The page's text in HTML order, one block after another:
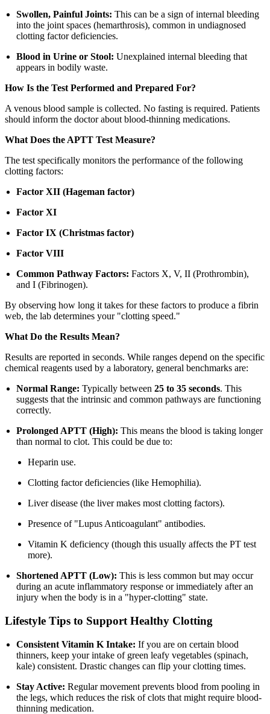
Swollen, Painful Joints: This can be a sign of internal bleeding
into the joint spaces (hemarthrosis), common in undiagnosed
clotting factor deficiencies.
Blood in Urine or Stool: Unexplained internal bleeding that
appears in bodily waste.
How Is the Test Performed and Prepared For?
A venous blood sample is collected. No fasting is required. Patients
should inform the doctor about blood-thinning medications.
What Does the APTT Test Measure?
The test specifically monitors the performance of the following
clotting factors:
Factor XII (Hageman factor)
Factor XI
Factor IX (Christmas factor)
Factor VIII
Common Pathway Factors: Factors X, V, II (Prothrombin),
and I (Fibrinogen).
By observing how long it takes for these factors to produce a fibrin
web, the lab determines your "clotting speed."
What Do the Results Mean?
Results are reported in seconds. While ranges depend on the specific
chemical reagents used by a laboratory, general benchmarks are:
Normal Range: Typically between25 to 35 seconds. This
suggests that the intrinsic and common pathways are functioning
correctly.
Prolonged APTT (High): This means the blood is taking longer
than normal to clot. This could be due to:
Heparin use.
Clotting factor deficiencies (like Hemophilia).
Liver disease (the liver makes most clotting factors).
Presence of "Lupus Anticoagulant" antibodies.
Vitamin K deficiency (though this usually affects the PT test
more).
Shortened APTT (Low): This is less common but may occur
during an acute inflammatory response or immediately after an
injury when the body is in a "hyper-clotting" state.
Lifestyle Tips to Support Healthy Clotting
Consistent Vitamin K Intake: If you are on certain blood
thinners, keep your intake of green leafy vegetables (spinach,
kale) consistent. Drastic changes can flip your clotting times.
Stay Active: Regular movement prevents blood from pooling in
the legs, which reduces the risk of clots that might require blood-
thinning medication.